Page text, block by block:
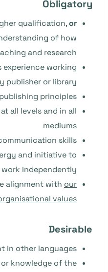
Obligatory
qualification,or
of how
and research
experience working
publisher or library
principles
all levels and in all
mediums
skills
and initiative to
work independently
alignment with our
values
Desirable
in other languages
knowledge of the